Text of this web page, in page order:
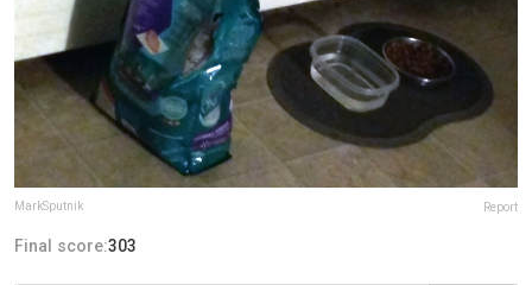
MarkSputnik Report
Final score:303